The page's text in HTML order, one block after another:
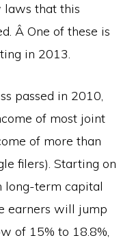
laws that this
Â One of these is
in 2013.
passed in 2010,
of most joint
of more than
filers). Starting on
long-term capital
earners will jump
of 15% to 18.8%,